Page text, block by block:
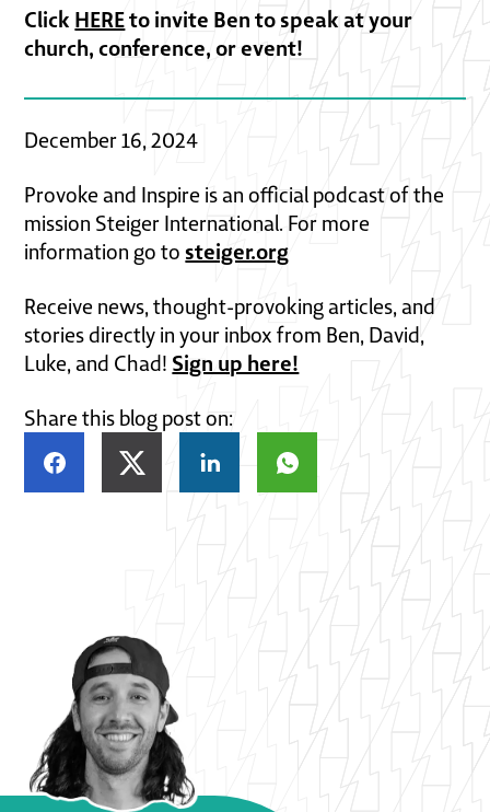
Click HEREto invite Ben to speak at your
church, conference, or event!
December 16, 2024
Provoke and Inspire is an official podcast of the
mission Steiger International. For more
information go tosteiger.org
Receive news, thought-provoking articles, and
stories directly in your inbox from Ben, David,
Luke, and Chad! Sign up here!
Share this blog post on: